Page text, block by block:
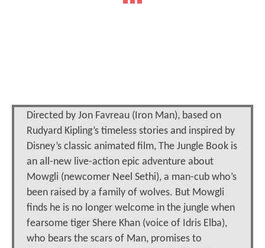
Directed by Jon Favreau (Iron Man), based on
Rudyard Kipling’s timeless stories and inspired by
Disney’s classic animated film, The Jungle Book is
an all-new live-action epic adventure about
Mowgli (newcomer Neel Sethi), a man-cub who’s
been raised by a family of wolves. But Mowgli
finds he is no longer welcome in the jungle when
fearsome tiger Shere Khan (voice of Idris Elba),
who bears the scars of Man, promises to